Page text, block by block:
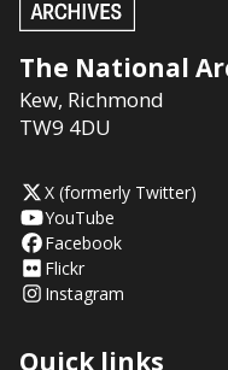
The National
Kew, Richmond
TW9 4DU
X (formerly Twitter)
YouTube
Facebook
Flickr
Instagram
Quick links